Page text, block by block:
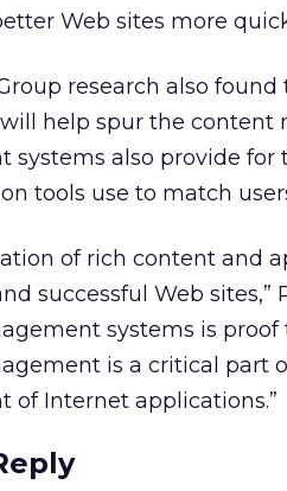
Web sites more
research also
help spur the content
systems also provide
tools use to match
of rich content and
successful Web sites,”
systems is
is a critical part
of Internet applications.”